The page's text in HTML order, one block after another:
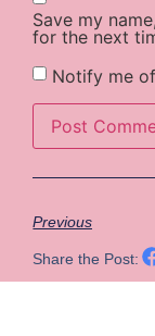
Save my
for the next
Notify me
Previous
Share the Post: